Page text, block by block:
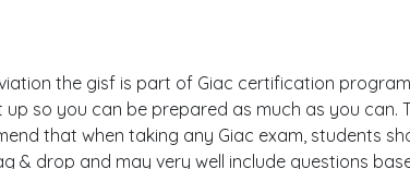
the gisf is part of Giac certification
so you can be prepared as much as you can.
that when taking any Giac exam, students
& drop and may very well include questions